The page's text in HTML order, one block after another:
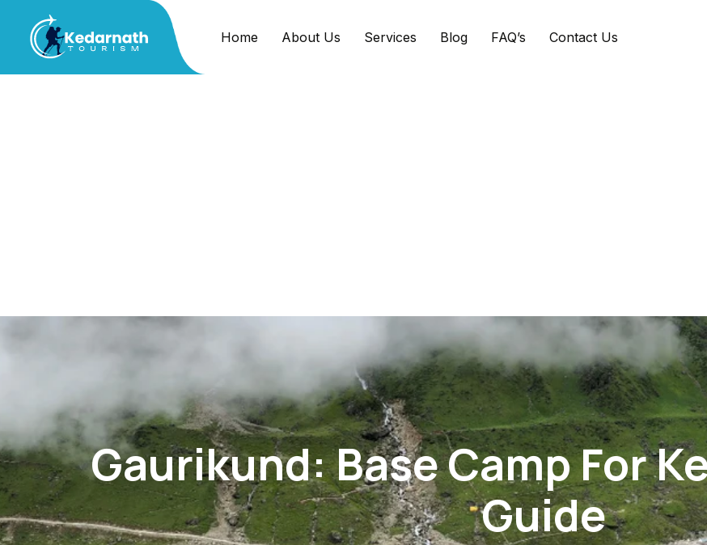
Home About Us Services Blog FAQ’s Contact Us
Gaurikund: Base Camp For
Guide